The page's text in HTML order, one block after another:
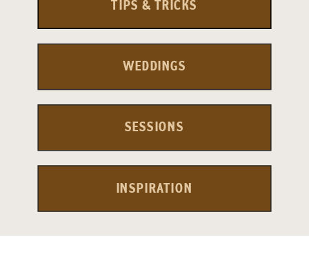
INSPIRATION
SESSIONS
WEDDINGS
TIPS & TRICKS